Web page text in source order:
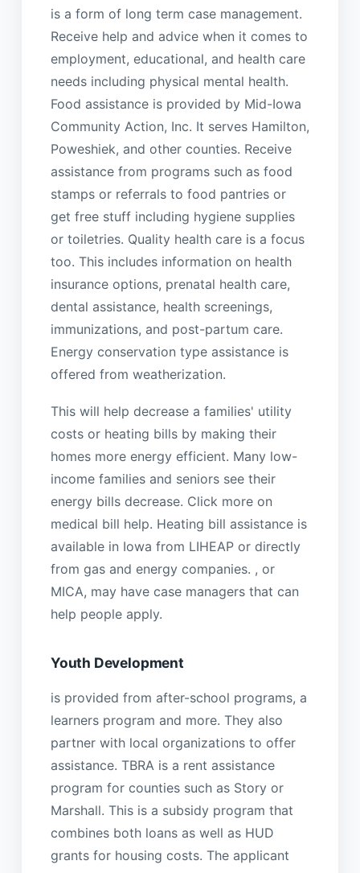
is a form of long term case management.
Receive help and advice when it comes to
employment, educational, and health care
needs including physical mental health.
Food assistance is provided by Mid-Iowa
Community Action, Inc. It serves Hamilton,
Poweshiek, and other counties. Receive
assistance from programs such as food
stamps or referrals to food pantries or
get free stuff including hygiene supplies
or toiletries. Quality health care is a focus
too. This includes information on health
insurance options, prenatal health care,
dental assistance, health screenings,
immunizations, and post-partum care.
Energy conservation type assistance is
offered from weatherization.
This will help decrease a families' utility
costs or heating bills by making their
homes more energy efficient. Many low-
income families and seniors see their
energy bills decrease. Click more on
medical bill help. Heating bill assistance is
available in Iowa from LIHEAP or directly
from gas and energy companies. , or
MICA, may have case managers that can
help people apply.
Youth Development
is provided from after-school programs, a
learners program and more. They also
partner with local organizations to offer
assistance. TBRA is a rent assistance
program for counties such as Story or
Marshall. This is a subsidy program that
combines both loans as well as HUD
grants for housing costs. The applicant